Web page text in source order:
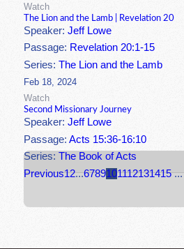
Watch
The Lion and the Lamb | Revelation 20
Speaker:Jeff Lowe
Passage: Revelation 20:1-15
Series:The Lion and the Lamb
Feb 18, 2024
Watch
Second Missionary Journey
Speaker:Jeff Lowe
Passage:Acts 15:36-16:10
Series:The Book of Acts
Previous12...6789101112131415 ...